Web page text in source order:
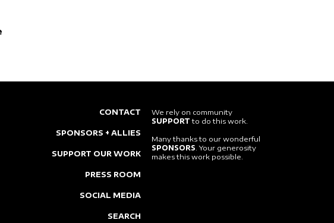
We rely on community
SUPPORT to do this work.
Many thanks to our wonderful
SPONSORS. Your generosity
makes this work possible.
CONTACT
SPONSORS + ALLIES
SUPPORT OUR WORK
PRESS ROOM
SOCIAL MEDIA
SEARCH